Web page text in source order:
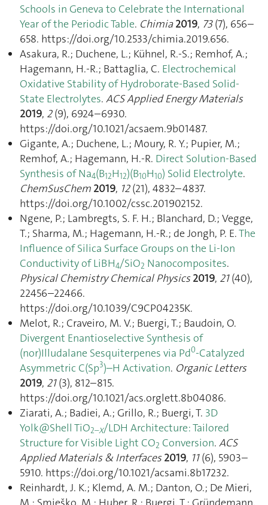
Schools in Geneva to Celebrate the International
Year of the Periodic Table. Chimia 2019, 73(7), 656–
658. https://doi.org/10.2533/chimia.2019.656.
Asakura, R.; Duchene, L.; Kühnel, R.-S.; Remhof, A.;
Hagemann, H.-R.; Battaglia, C. Electrochemical
Oxidative Stability of Hydroborate-Based Solid-
State Electrolytes. ACS Applied Energy Materials
2019, 2(9), 6924–6930.
https://doi.org/10.1021/acsaem.9b01487.
Gigante, A.; Duchene, L.; Moury, R. Y.; Pupier, M.;
Remhof, A.; Hagemann, H.-R. Direct Solution‐Based
Synthesis of Na4(B12H12)(B10H10) Solid Electrolyte.
ChemSusChem 2019, 12(21), 4832–4837.
https://doi.org/10.1002/cssc.201902152.
Ngene, P.; Lambregts, S. F. H.; Blanchard, D.; Vegge,
T.; Sharma, M.; Hagemann, H.-R.; de Jongh, P. E.The
Influence of Silica Surface Groups on the Li-Ion
Conductivity of LiBH4/SiO2 Nanocomposites.
Physical Chemistry Chemical Physics 2019, 21(40),
22456–22466.
https://doi.org/10.1039/C9CP04235K.
Melot, R.; Craveiro, M. V.; Buergi, T.; Baudoin, O.
Divergent Enantioselective Synthesis of
(nor)Illudalane Sesquiterpenes via Pd0-Catalyzed
Asymmetric C(Sp3)–H Activation. Organic Letters
2019, 21(3), 812–815.
https://doi.org/10.1021/acs.orglett.8b04086.
Ziarati, A.; Badiei, A.; Grillo, R.; Buergi, T. 3D
Yolk@Shell TiO2–X/LDH Architecture: Tailored
Structure for Visible Light CO2 Conversion. ACS
Applied Materials & Interfaces 2019, 11(6), 5903–
5910. https://doi.org/10.1021/acsami.8b17232.
Reinhardt, J. K.; Klemd, A. M.; Danton, O.; De Mieri,